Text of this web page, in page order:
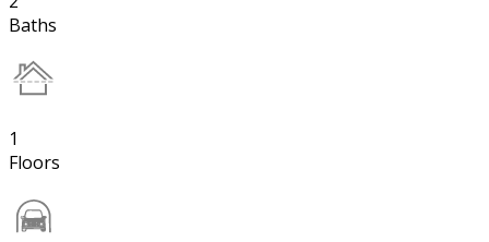
Baths
1
Floors